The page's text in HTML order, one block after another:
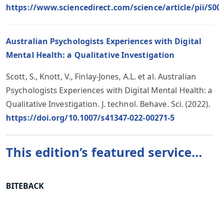
https://www.sciencedirect.com/science/article/pii/
Australian Psychologists Experiences with Digital
Mental Health: a Qualitative Investigation
Scott, S., Knott, V., Finlay-Jones, A.L. et al. Australian
Psychologists Experiences with Digital Mental Health: a
Qualitative Investigation. J. technol. Behave. Sci. (2022).
https://doi.org/10.1007/s41347-022-00271-5
This edition’s featured service…
BITEBACK